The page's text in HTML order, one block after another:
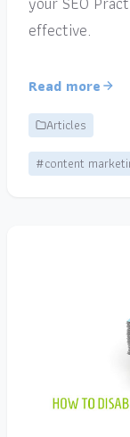
effective.
Read more
Articles
#content